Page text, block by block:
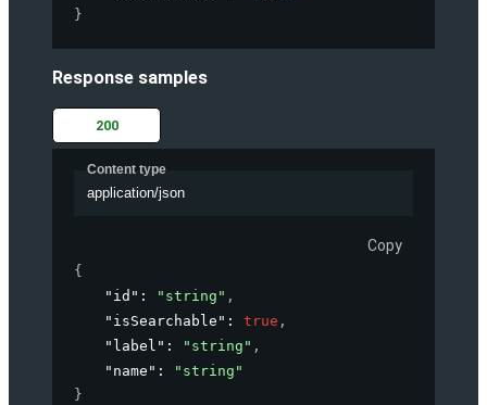
}
Response samples
200
Content type
application/json
Copy
{
"id" : "string" ,
"isSearchable" : true ,
"label" : "string" ,
"name" :
"string"
}